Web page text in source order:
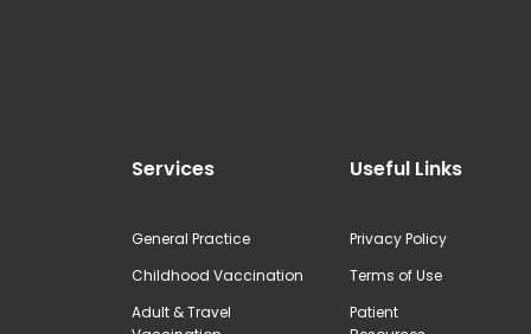
Services
General Practice
Childhood Vaccination
Adult & Travel
Useful Links
Privacy Policy
Terms of Use
Patient